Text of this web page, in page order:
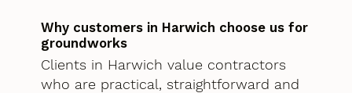
Why customers in Harwich choose us for
groundworks
Clients in Harwich value contractors
who are practical, straightforward and